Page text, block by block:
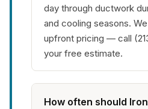
day through ductwork
and cooling seasons.
upfront pricing — call
your free estimate.
How often should